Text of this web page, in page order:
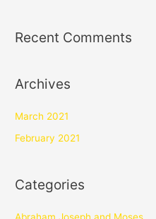
Recent Comments
Archives
March 2021
February 2021
Categories